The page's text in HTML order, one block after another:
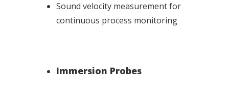
Sound velocity measurement for
continuous process monitoring
Immersion Probes